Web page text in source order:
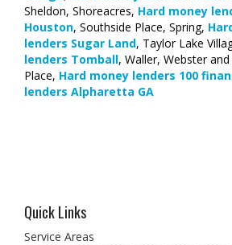
Sheldon, Shoreacres, Hard money
Houston, Southside Place, Spring,
lenders Sugar Land, Taylor Lake
lenders Tomball, Waller, Webster
Place, Hard money lenders 100
lenders Alpharetta GA
Quick Links
Service Areas